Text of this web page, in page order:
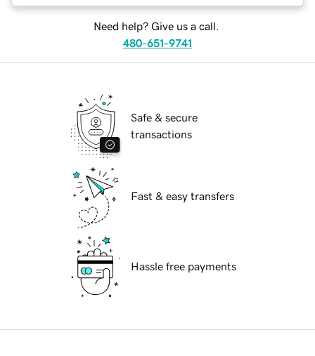
Need help? Give us a call.
480-651-9741
Safe & secure
transactions
Fast & easy transfers
Hassle free payments